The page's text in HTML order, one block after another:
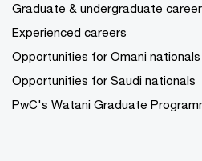
Graduate & undergraduate
Experienced careers
Opportunities for Omani nationals
Opportunities for Saudi nationals
PwC's Watani Graduate